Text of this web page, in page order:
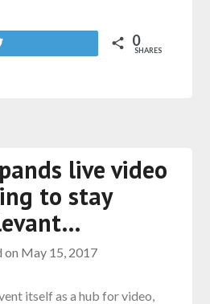
0
SHARES
live video
to stay
on May 15, 2017
itself as a hub for video,